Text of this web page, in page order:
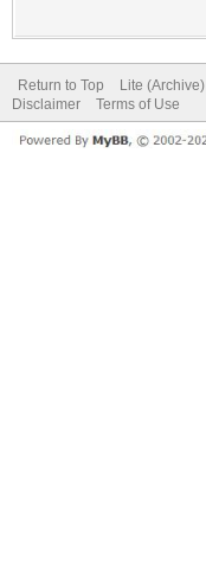
Return to Top Lite
Disclaimer
Terms of Use